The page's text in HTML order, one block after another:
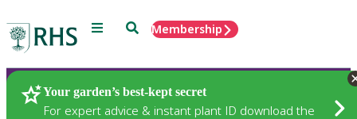
Menu SearchMembership
Your garden’s best-kept secret
For expert advice & instant plant ID download the
Plants